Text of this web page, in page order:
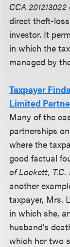
CCA 201213022
direct theft-
investor. It
in which the
managed by
Taxpayer
Limited
Many of the
partnerships
where the
good factual
of Lockett, T.C.
another
taxpayer, Mrs.
in which she,
husband’s
which her two